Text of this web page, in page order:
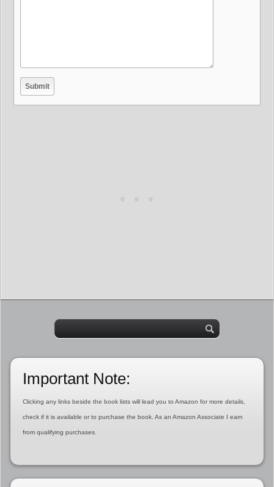
Important Note:
Clicking any links beside the book lists will lead you to Amazon for more details,
check if it is available or to purchase the book. As an Amazon Associate I earn
from qualifying purchases.